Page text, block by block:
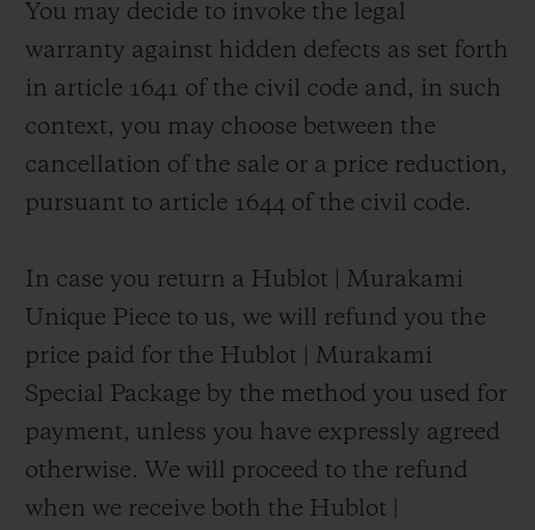
You may decide to invoke the legal
warranty against hidden defects as set forth
in article 1641 of the civil code and, in such
context, you may choose between the
cancellation of the sale or a price reduction,
pursuant to article 1644 of the civil code.
In case you return a Hublot | Murakami
Unique Piece to us, we will refund you the
price paid for the Hublot | Murakami
Special Package by the method you used for
payment, unless you have expressly agreed
otherwise. We will proceed to the refund
when we receive both the Hublot |